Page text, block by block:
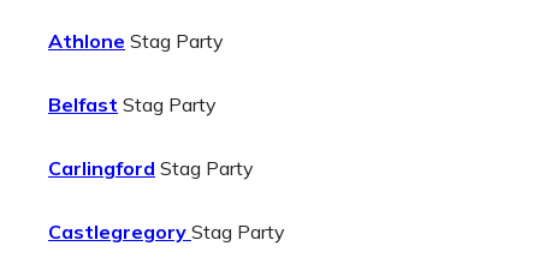
Athlone Stag Party
Belfast Stag Party
Carlingford Stag Party
Castlegregory Stag Party